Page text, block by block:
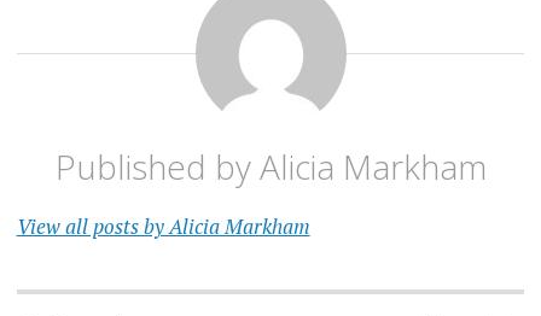
Published byAlicia Markham
View all posts by Alicia Markham